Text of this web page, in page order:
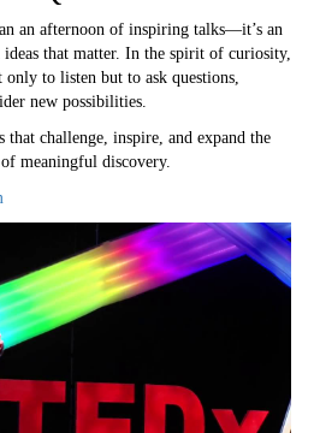
an afternoon of inspiring talks—it’s an
that matter. In the spirit of curiosity,
to listen but to ask questions,
new possibilities.
challenge, inspire, and expand the
meaningful discovery.